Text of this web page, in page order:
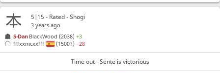
5|15 - Rated - Shogi
3 years ago
5-Dan BlackWood (2038)+3
fffxxmcxxfff
(1500?)−28
Time out - Sente is victorious